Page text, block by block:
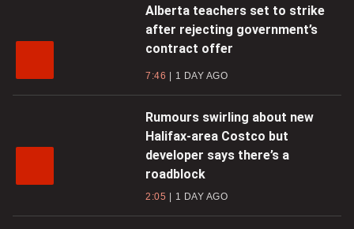
Alberta teachers set to strike
after rejecting government’s
contract offer
7:46 1 DAY AGO
Rumours swirling about new
Halifax-area Costco but
developer says there’s a
roadblock
2:05 1 DAY AGO